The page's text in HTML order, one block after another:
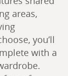
areas,
you’ll
with a